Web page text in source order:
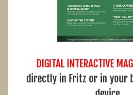
DIGITAL INTERACTIVE
directly in Fritz or in your